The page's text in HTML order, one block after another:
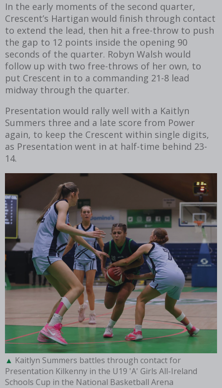
In the early moments of the second quarter,
Crescent’s Hartigan would finish through contact
to extend the lead, then hit a free-throw to push
the gap to 12 points inside the opening 90
seconds of the quarter. Robyn Walsh would
follow up with two free-throws of her own, to
put Crescent in to a commanding 21-8 lead
midway through the quarter.
Presentation would rally well with a Kaitlyn
Summers three and a late score from Power
again, to keep the Crescent within single digits,
as Presentation went in at half-time behind 23-
14.
Kaitlyn Summers battles through contact for
Presentation Kilkenny in the U19 'A' Girls All-Ireland
Schools Cup in the National Basketball Arena